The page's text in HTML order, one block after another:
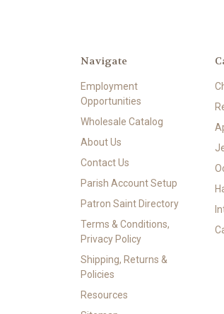
Navigate
Employment
Opportunities
Wholesale Catalog
About Us
Contact Us
Parish Account Setup
Patron Saint Directory
Terms & Conditions,
Privacy Policy
Shipping, Returns &
Policies
Resources